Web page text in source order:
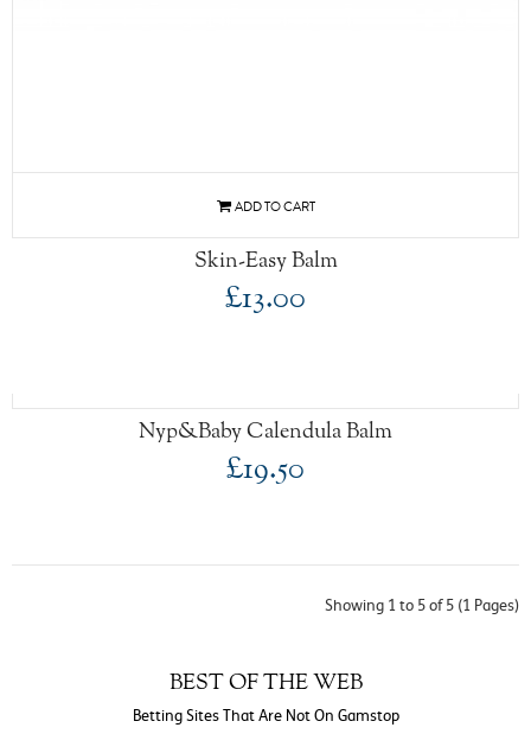
Skin-Easy Balm
£13.00
Nyp&Baby Calendula Balm
£19.50
Showing 1 to 5 of 5 (1 Pages)
BEST OF THE WEB
Betting Sites That Are Not On Gamstop